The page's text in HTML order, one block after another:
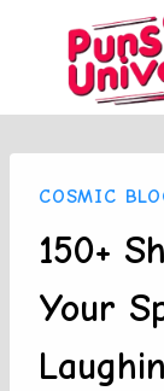
content
COSMIC
150+
Your